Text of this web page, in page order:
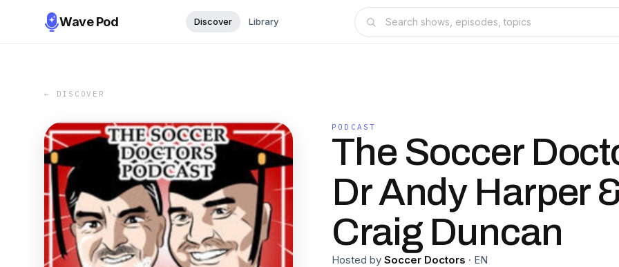
Wave Pod Discover Library
← DISCOVER
PODCAST
The Soccer
Dr Andy Harper
Craig Duncan
Hosted by Soccer Doctors · EN